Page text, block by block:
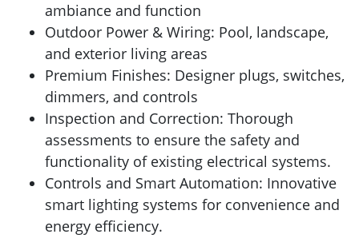
ambiance and function
Outdoor Power & Wiring: Pool, landscape,
and exterior living areas
Premium Finishes: Designer plugs, switches,
dimmers, and controls
Inspection and Correction: Thorough
assessments to ensure the safety and
functionality of existing electrical systems.
Controls and Smart Automation: Innovative
smart lighting systems for convenience and
energy efficiency.